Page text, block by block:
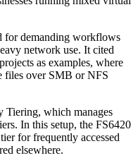
for demanding workflows
network use. It cited
as examples, where
files over SMB or NFS
Tiering, which manages
In this setup, the FS6420
for frequently accessed
elsewhere.